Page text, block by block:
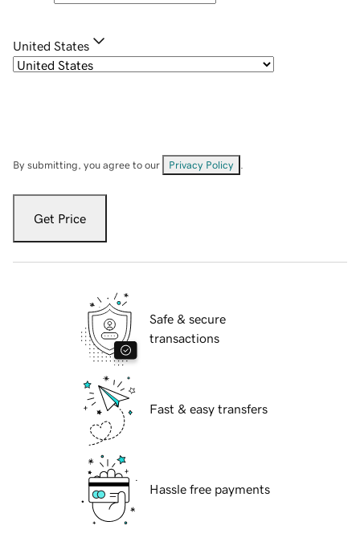
United States
By submitting, you agree to our Privacy Policy
Get Price
Safe & secure
transactions
Fast & easy transfers
Hassle free payments